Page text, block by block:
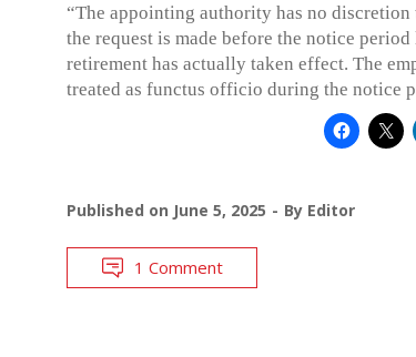
“The appointing authority has no
the request is made before the notice period
retirement has actually taken effect. The
treated as functus officio during the notice
Published on June 5, 2025 By Editor
1 Comment